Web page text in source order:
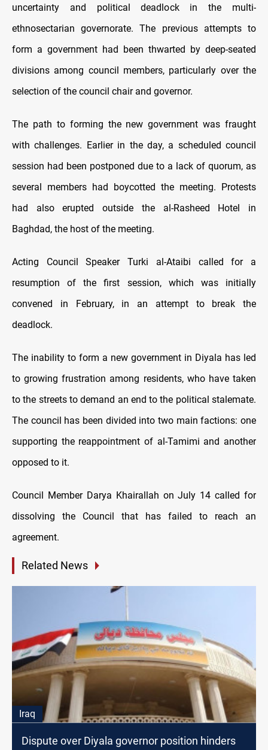
uncertainty and political deadlock in the multi-
ethnosectarian governorate. The previous attempts to
form a government had been thwarted by deep-seated
divisions among council members, particularly over the
selection of the council chair and governor.
The path to forming the new government was fraught
with challenges. Earlier in the day, a scheduled council
session had been postponed due to a lack of quorum, as
several members had boycotted the meeting. Protests
had also erupted outside the al-Rasheed Hotel in
Baghdad, the host of the meeting.
Acting Council Speaker Turki al-Ataibi called for a
resumption of the first session, which was initially
convened in February, in an attempt to break the
deadlock.
The inability to form a new government in Diyala has led
to growing frustration among residents, who have taken
to the streets to demand an end to the political stalemate.
The council has been divided into two main factions: one
supporting the reappointment of al-Tamimi and another
opposed to it.
Council Member Darya Khairallah on July 14 called for
dissolving the Council that has failed to reach an
agreement.
Related News
Iraq
Dispute over Diyala governor position hinders